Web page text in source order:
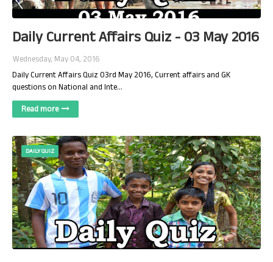
Daily Current Affairs Quiz - 03 May 2016
Wednesday, May 04, 2016
Daily Current Affairs Quiz 03rd May 2016, Current affairs and GK
questions on National and Inte…
Read more
DAILY QUIZ